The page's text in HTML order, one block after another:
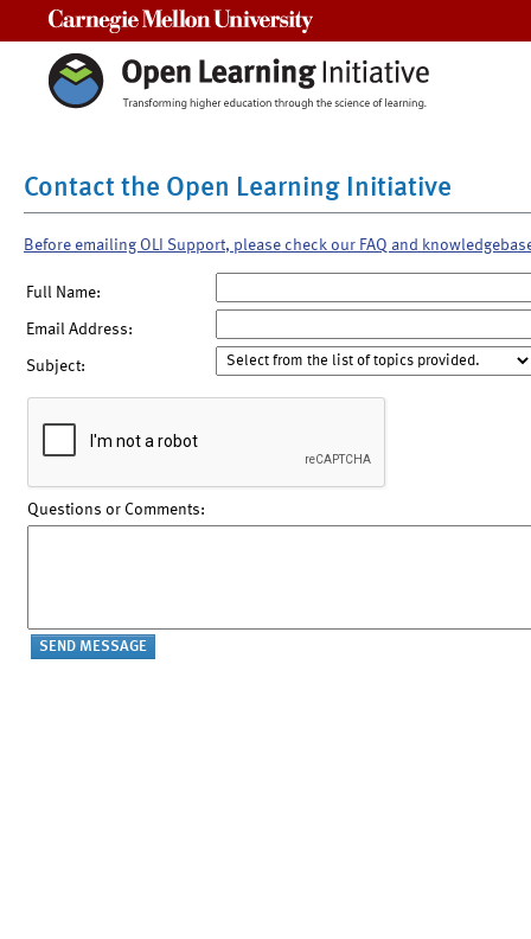
Contact the Open Learning Initiative
Before emailing OLI Support, please check our FAQ and
Full Name:
Email Address:
Subject:
Questions or Comments: